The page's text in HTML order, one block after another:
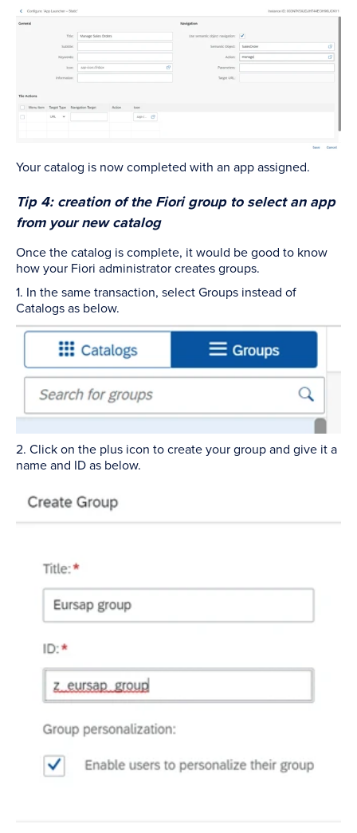
Your catalog is now completed with an app assigned.
Tip 4: creation of the Fiori group to select an app
from your new catalog
Once the catalog is complete, it would be good to know
how your Fiori administrator creates groups.
1. In the same transaction, select Groups instead of
Catalogs as below.
2. Click on the plus icon to create your group and give it a
name and ID as below.